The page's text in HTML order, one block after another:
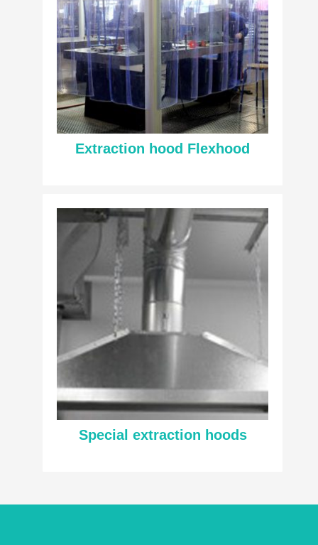
Extraction hood Flexhood
Special extraction hoods